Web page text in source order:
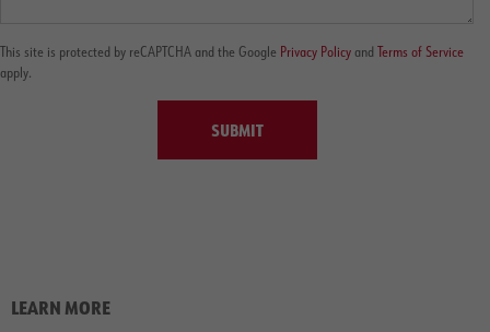
This site is protected by reCAPTCHA and the Google Privacy Policy and Terms of Service
apply.
SUBMIT
LEARN MORE